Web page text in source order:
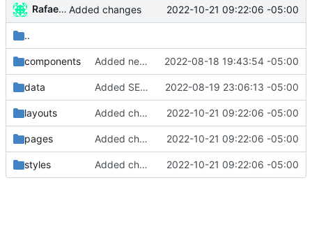
Rafael González Added changes 2022-10-21 09:22:06 -05:00
..
components Added new styles 2022-08-18 19:43:54 -05:00
data Added SEO data 2022-08-19 23:06:13 -05:00
layouts Added changes 2022-10-21 09:22:06 -05:00
pages Added changes 2022-10-21 09:22:06 -05:00
styles Added changes 2022-10-21 09:22:06 -05:00